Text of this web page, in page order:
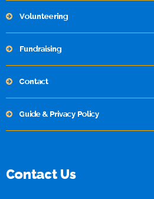
Volunteering
Fundraising
Contact
Guide & Privacy Policy
Contact Us